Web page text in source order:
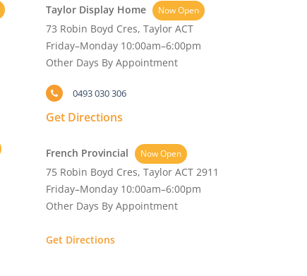
Taylor Display Home Now Open
73 Robin Boyd Cres, Taylor ACT
Friday–Monday 10:00am–6:00pm
Other Days By Appointment
0493 030 306
Get Directions
French Provincial Now Open
75 Robin Boyd Cres, Taylor ACT 2911
Friday–Monday 10:00am–6:00pm
Other Days By Appointment
Get Directions